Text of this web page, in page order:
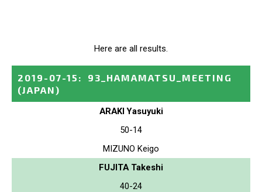
Here are all results.
2019-07-15 :
93_HAMAMATSU_MEETING
(JAPAN)
ARAKI Yasuyuki
50-14
MIZUNO Keigo
FUJITA Takeshi
40-24